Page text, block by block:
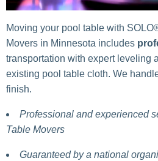
Moving your pool table with
Movers in Minnesota includes
transportation with expert leveling
existing pool table cloth. We
finish.
Professional and experienced
Table Movers
Guaranteed by a national